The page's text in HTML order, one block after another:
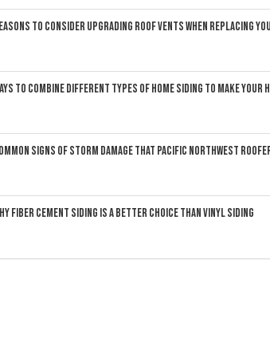
to Consider Upgrading Roof Vents When Replacing
to Combine Different Types of Home Siding to Make
Signs of Storm Damage that Pacific Northwest
Fiber Cement Siding Is a Better Choice Than Vinyl Siding